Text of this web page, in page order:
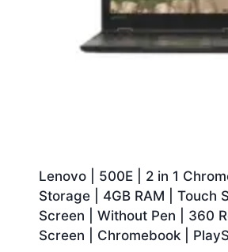
Lenovo | 500E | 2 in 1
Storage | 4GB RAM | Touch
Screen | Without Pen | 360
Screen | Chromebook |